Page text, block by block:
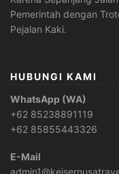
Pemerintah dengan
Pejalan Kaki.
HUBUNGI KAMI
WhatsApp (WA)
+62 85238891119
+62 85855443326
E-Mail